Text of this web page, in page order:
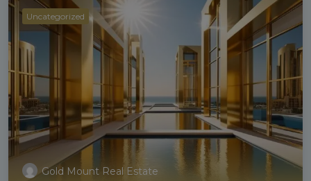
Uncategorized
Gold Mount Real Estate